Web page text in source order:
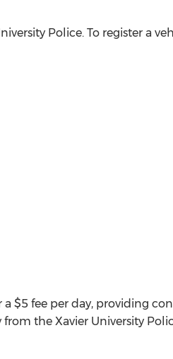
Police. To register a
$5 fee per day, providing
the Xavier University